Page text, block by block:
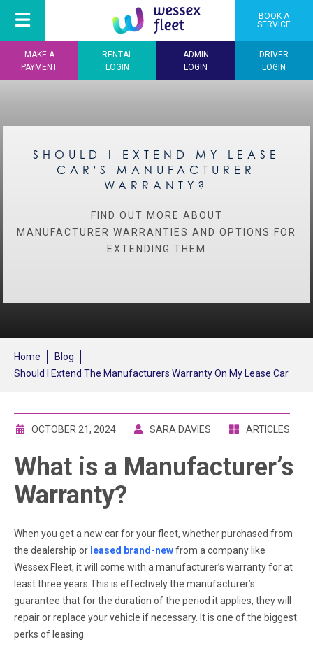
BOOK A
SERVICE
MAKE A
PAYMENT
RENTAL
LOGIN
ADMIN
LOGIN
DRIVER
LOGIN
SHOULD I EXTEND MY LEASE
CAR'S MANUFACTURER
WARRANTY?
FIND OUT MORE ABOUT
MANUFACTURER WARRANTIES AND OPTIONS FOR
EXTENDING THEM
Home
Blog
Should I Extend The Manufacturers Warranty On My Lease Car
OCTOBER 21, 2024 SARA DAVIES ARTICLES
What is a Manufacturer’s
Warranty?
When you get a new car for your fleet, whether purchased from
the dealership or leased brand-newfrom a company like
Wessex Fleet, it will come with a manufacturer’s warranty for at
least three years.This is effectively the manufacturer’s
guarantee that for the duration of the period it applies, they will
repair or replace your vehicle if necessary. It is one of the biggest
perks of leasing.